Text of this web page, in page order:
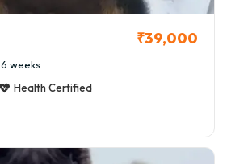
₹39,000
6 weeks
Health Certified